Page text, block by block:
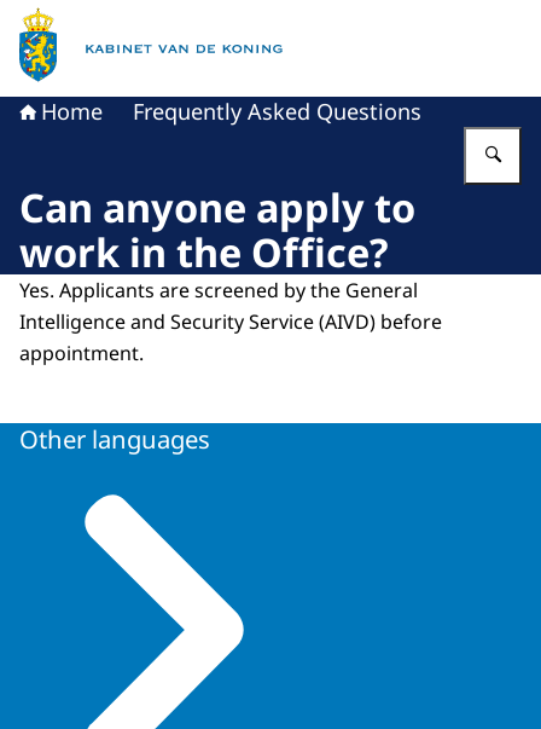
To the homepage of King's Office
Home Frequently Asked Questions
Can anyone apply to
work in the Office?
Yes. Applicants are screened by the General
Intelligence and Security Service (AIVD) before
appointment.
Other languages